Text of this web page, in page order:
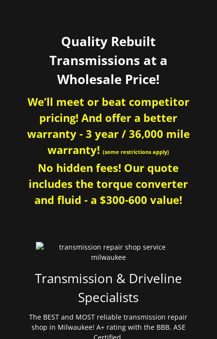
Quality Rebuilt
Transmissions at a
Wholesale Price!
We’ll meet or beat competitor
pricing! And offer a better
warranty - 3 year / 36,000 mile
warranty!(some restrictions apply)
No hidden fees! Our quote
includes the torque converter
and fluid - a $300-600 value!
Transmission & Driveline
Specialists
The BEST and MOST reliable transmission repair
shop in Milwaukee! A+ rating with the BBB. ASE